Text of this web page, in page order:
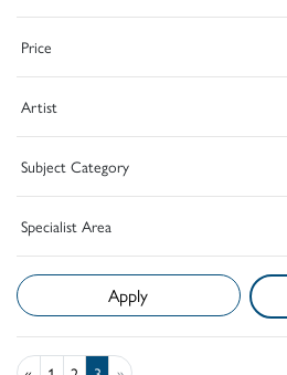
Price
Artist
Subject Category
Specialist Area